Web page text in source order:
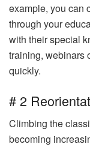
example, you can
through your
with their special
training, webinars
quickly.
# 2
Climbing the
becoming